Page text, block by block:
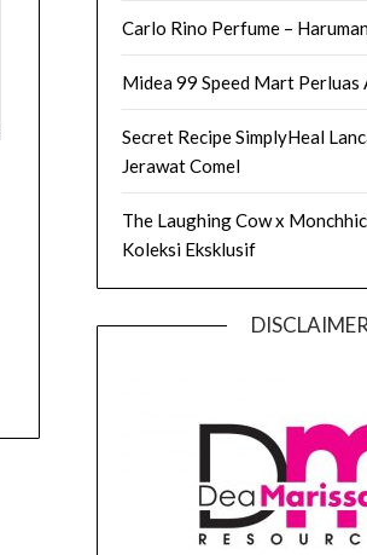
Carlo Rino Perfume –
Midea 99 Speed Mart Perluas
Secret Recipe SimplyHeal
Jerawat Comel
The Laughing Cow x
Koleksi Eksklusif
DISCLAIMER